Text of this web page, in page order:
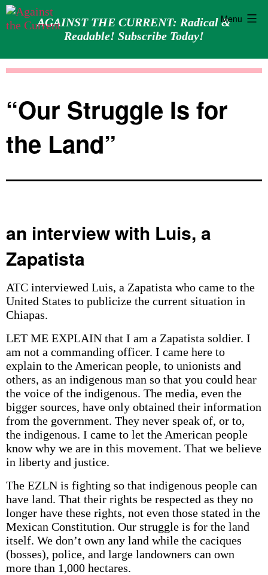
AGAINST THE CURRENT: Radical &
Readable! Subscribe Today!
Menu
“Our Struggle Is for
the Land”
an interview with Luis, a
Zapatista
ATC interviewed Luis, a Zapatista who came to the
United States to publicize the current situation in
Chiapas.
LET ME EXPLAIN that I am a Zapatista soldier. I
am not a commanding officer. I came here to
explain to the American people, to unionists and
others, as an indigenous man so that you could hear
the voice of the indigenous. The media, even the
bigger sources, have only obtained their information
from the government. They never speak of, or to,
the indigenous. I came to let the American people
know why we are in this movement. That we believe
in liberty and justice.
The EZLN is fighting so that indigenous people can
have land. That their rights be respected as they no
longer have these rights, not even those stated in the
Mexican Constitution. Our struggle is for the land
itself. We don’t own any land while the caciques
(bosses), police, and large landowners can own
more than 1,000 hectares.